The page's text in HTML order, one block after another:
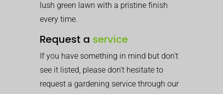
lush green lawn with a pristine finish
every time.
Request a service
If you have something in mind but don’t
see it listed, please don’t hesitate to
request a gardening service through our